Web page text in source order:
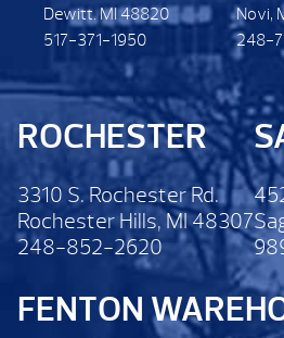
Dewitt. MI 48820
517-371-1950
Novi,
248-
ROCHESTER
3310 S. Rochester Rd.
Rochester Hills, MI 48307
248-852-2620
FENTON